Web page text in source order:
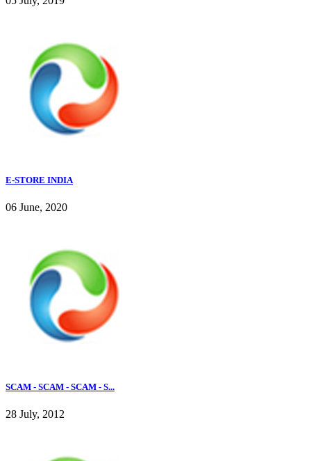
E-STORE INDIA
06 June, 2020
SCAM - SCAM - SCAM - S...
28 July, 2012